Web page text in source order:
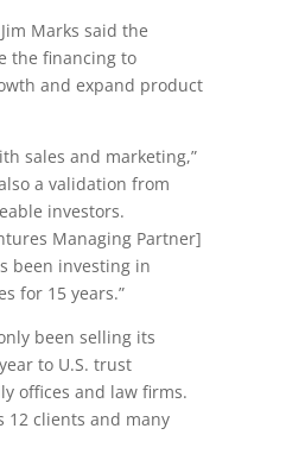
Marks said the
the financing to
and expand product
sales and marketing,”
a validation from
investors.
Managing Partner]
been investing in
for 15 years.”
been selling its
to U.S. trust
offices and law firms.
12 clients and many